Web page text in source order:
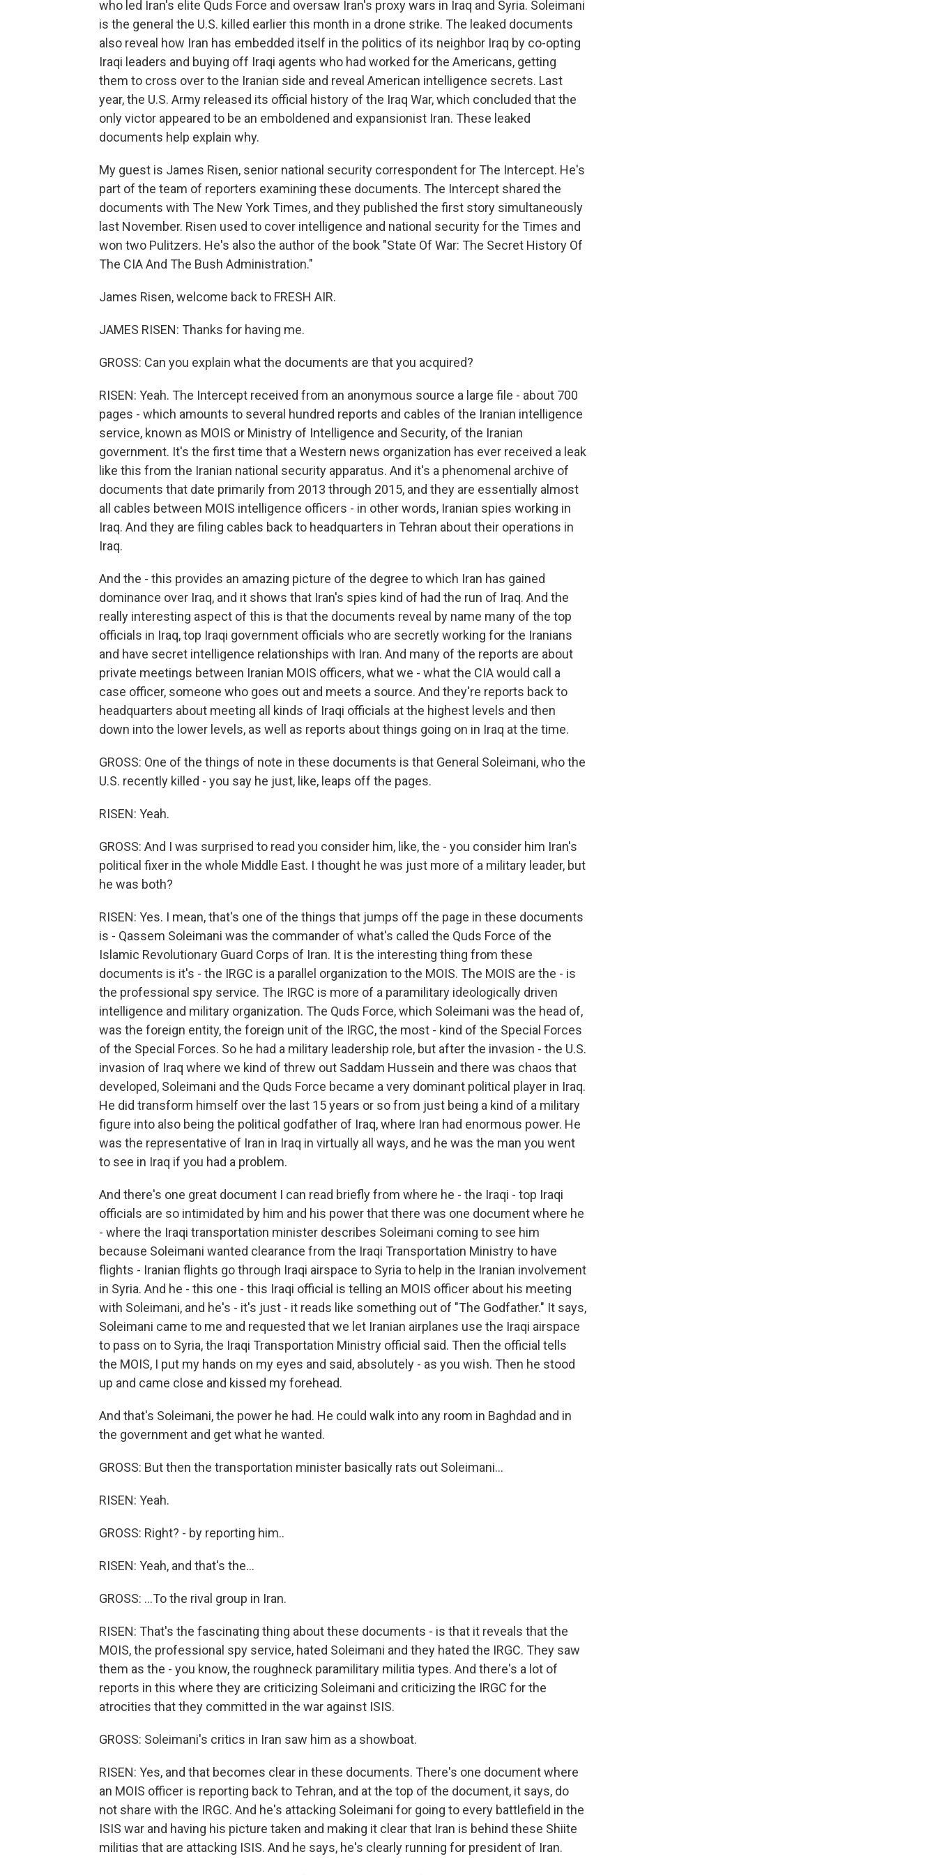
who led Iran's elite Quds Force and oversaw Iran's proxy wars in Iraq and Syria. Soleimani
is the general the U.S. killed earlier this month in a drone strike. The leaked documents
also reveal how Iran has embedded itself in the politics of its neighbor Iraq by co-opting
Iraqi leaders and buying off Iraqi agents who had worked for the Americans, getting
them to cross over to the Iranian side and reveal American intelligence secrets. Last
year, the U.S. Army released its official history of the Iraq War, which concluded that the
only victor appeared to be an emboldened and expansionist Iran. These leaked
documents help explain why.
My guest is James Risen, senior national security correspondent for The Intercept. He's
part of the team of reporters examining these documents. The Intercept shared the
documents with The New York Times, and they published the first story simultaneously
last November. Risen used to cover intelligence and national security for the Times and
won two Pulitzers. He's also the author of the book "State Of War: The Secret History Of
The CIA And The Bush Administration."
James Risen, welcome back to FRESH AIR.
JAMES RISEN: Thanks for having me.
GROSS: Can you explain what the documents are that you acquired?
RISEN: Yeah. The Intercept received from an anonymous source a large file - about 700
pages - which amounts to several hundred reports and cables of the Iranian intelligence
service, known as MOIS or Ministry of Intelligence and Security, of the Iranian
government. It's the first time that a Western news organization has ever received a leak
like this from the Iranian national security apparatus. And it's a phenomenal archive of
documents that date primarily from 2013 through 2015, and they are essentially almost
all cables between MOIS intelligence officers - in other words, Iranian spies working in
Iraq. And they are filing cables back to headquarters in Tehran about their operations in
Iraq.
And the - this provides an amazing picture of the degree to which Iran has gained
dominance over Iraq, and it shows that Iran's spies kind of had the run of Iraq. And the
really interesting aspect of this is that the documents reveal by name many of the top
officials in Iraq, top Iraqi government officials who are secretly working for the Iranians
and have secret intelligence relationships with Iran. And many of the reports are about
private meetings between Iranian MOIS officers, what we - what the CIA would call a
case officer, someone who goes out and meets a source. And they're reports back to
headquarters about meeting all kinds of Iraqi officials at the highest levels and then
down into the lower levels, as well as reports about things going on in Iraq at the time.
GROSS: One of the things of note in these documents is that General Soleimani, who the
U.S. recently killed - you say he just, like, leaps off the pages.
RISEN: Yeah.
GROSS: And I was surprised to read you consider him, like, the - you consider him Iran's
political fixer in the whole Middle East. I thought he was just more of a military leader, but
he was both?
RISEN: Yes. I mean, that's one of the things that jumps off the page in these documents
is - Qassem Soleimani was the commander of what's called the Quds Force of the
Islamic Revolutionary Guard Corps of Iran. It is the interesting thing from these
documents is it's - the IRGC is a parallel organization to the MOIS. The MOIS are the - is
the professional spy service. The IRGC is more of a paramilitary ideologically driven
intelligence and military organization. The Quds Force, which Soleimani was the head of,
was the foreign entity, the foreign unit of the IRGC, the most - kind of the Special Forces
of the Special Forces. So he had a military leadership role, but after the invasion - the U.S.
invasion of Iraq where we kind of threw out Saddam Hussein and there was chaos that
developed, Soleimani and the Quds Force became a very dominant political player in Iraq.
He did transform himself over the last 15 years or so from just being a kind of a military
figure into also being the political godfather of Iraq, where Iran had enormous power. He
was the representative of Iran in Iraq in virtually all ways, and he was the man you went
to see in Iraq if you had a problem.
And there's one great document I can read briefly from where he - the Iraqi - top Iraqi
officials are so intimidated by him and his power that there was one document where he
- where the Iraqi transportation minister describes Soleimani coming to see him
because Soleimani wanted clearance from the Iraqi Transportation Ministry to have
flights - Iranian flights go through Iraqi airspace to Syria to help in the Iranian involvement
in Syria. And he - this one - this Iraqi official is telling an MOIS officer about his meeting
with Soleimani, and he's - it's just - it reads like something out of "The Godfather." It says,
Soleimani came to me and requested that we let Iranian airplanes use the Iraqi airspace
to pass on to Syria, the Iraqi Transportation Ministry official said. Then the official tells
the MOIS, I put my hands on my eyes and said, absolutely - as you wish. Then he stood
up and came close and kissed my forehead.
And that's Soleimani, the power he had. He could walk into any room in Baghdad and in
the government and get what he wanted.
GROSS: But then the transportation minister basically rats out Soleimani...
RISEN: Yeah.
GROSS: Right? - by reporting him..
RISEN: Yeah, and that's the...
GROSS: ...To the rival group in Iran.
RISEN: That's the fascinating thing about these documents - is that it reveals that the
MOIS, the professional spy service, hated Soleimani and they hated the IRGC. They saw
them as the - you know, the roughneck paramilitary militia types. And there's a lot of
reports in this where they are criticizing Soleimani and criticizing the IRGC for the
atrocities that they committed in the war against ISIS.
GROSS: Soleimani's critics in Iran saw him as a showboat.
RISEN: Yes, and that becomes clear in these documents. There's one document where
an MOIS officer is reporting back to Tehran, and at the top of the document, it says, do
not share with the IRGC. And he's attacking Soleimani for going to every battlefield in the
ISIS war and having his picture taken and making it clear that Iran is behind these Shiite
militias that are attacking ISIS. And he says, he's clearly running for president of Iran.